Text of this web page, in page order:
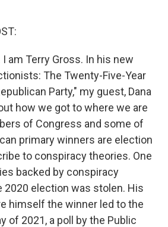
I am Terry Gross. In his new
The Twenty-Five-Year
Party," my guest, Dana
how we got to where we are
of Congress and some of
primary winners are election
to conspiracy theories. One
backed by conspiracy
2020 election was stolen. His
himself the winner led to the
of 2021, a poll by the Public